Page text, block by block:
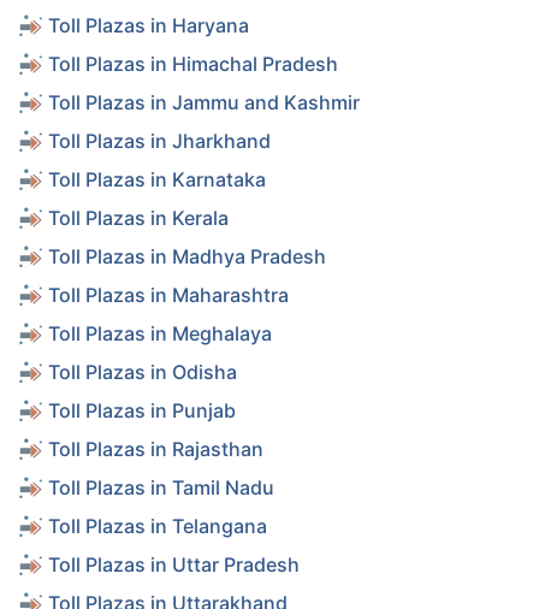
Toll Plazas in Haryana
Toll Plazas in Himachal Pradesh
Toll Plazas in Jammu and Kashmir
Toll Plazas in Jharkhand
Toll Plazas in Karnataka
Toll Plazas in Kerala
Toll Plazas in Madhya Pradesh
Toll Plazas in Maharashtra
Toll Plazas in Meghalaya
Toll Plazas in Odisha
Toll Plazas in Punjab
Toll Plazas in Rajasthan
Toll Plazas in Tamil Nadu
Toll Plazas in Telangana
Toll Plazas in Uttar Pradesh
Toll Plazas in Uttarakhand